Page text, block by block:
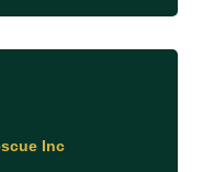
Inc